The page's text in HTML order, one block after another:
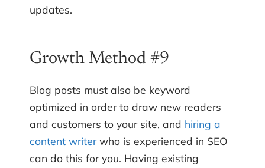
updates.
Growth Method #9
Blog posts must also be keyword
optimized in order to draw new readers
and customers to your site, and hiring a
content writerwho is experienced in SEO
can do this for you. Having existing